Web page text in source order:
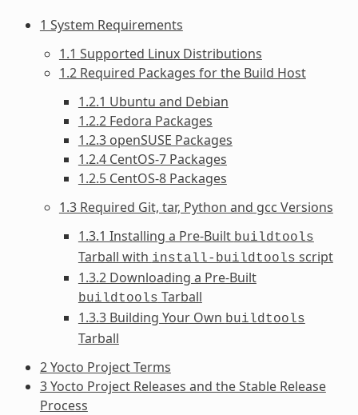
1 System Requirements
1.1 Supported Linux Distributions
1.2 Required Packages for the Build Host
1.2.1 Ubuntu and Debian
1.2.2 Fedora Packages
1.2.3 openSUSE Packages
1.2.4 CentOS-7 Packages
1.2.5 CentOS-8 Packages
1.3 Required Git, tar, Python and gcc Versions
1.3.1 Installing a Pre-Built buildtools
Tarball with install-buildtools script
1.3.2 Downloading a Pre-Built
buildtools Tarball
1.3.3 Building Your Own buildtools
Tarball
2 Yocto Project Terms
3 Yocto Project Releases and the Stable Release
Process